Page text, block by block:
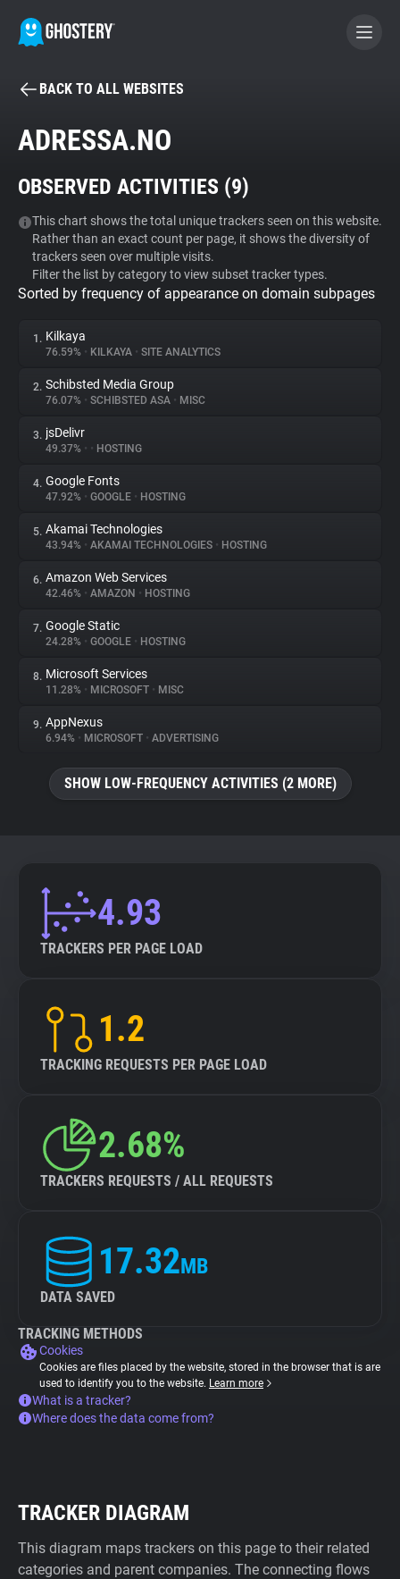
BECOME A CONTRIBUTOR
Tracker & Ad Blocker
WhoTracks.Me
Privacy Digest
About
Trackers
Websites
Explorer
Tracking Reach
BACK TO ALL WEBSITES
ADRESSA.NO
OBSERVED ACTIVITIES (9)
This chart shows the total unique trackers seen on this website.
Rather than an exact count per page, it shows the diversity of
trackers seen over multiple visits.
Filter the list by category to view subset tracker types.
Sorted by frequency of appearance on domain subpages
1. Kilkaya
76.59% • KILKAYA • SITE ANALYTICS
2. Schibsted Media Group
76.07% • SCHIBSTED ASA • MISC
3. jsDelivr
49.37% • • HOSTING
4. Google Fonts
47.92% • GOOGLE • HOSTING
5. Akamai Technologies
43.94% • AKAMAI TECHNOLOGIES • HOSTING
6. Amazon Web Services
42.46% • AMAZON • HOSTING
7. Google Static
24.28% • GOOGLE • HOSTING
8. Microsoft Services
11.28% • MICROSOFT • MISC
9. AppNexus
6.94% • MICROSOFT • ADVERTISING
SHOW LOW-FREQUENCY ACTIVITIES (2 MORE)
4.93
TRACKERS PER PAGE LOAD
1.2
TRACKING REQUESTS PER PAGE LOAD
2.68%
TRACKERS REQUESTS / ALL REQUESTS
17.32MB
DATA SAVED
TRACKING METHODS
Cookies
Cookies are files placed by the website, stored in the browser that is are
used to identify you to the website. Learn more
What is a tracker?
Where does the data come from?
TRACKER DIAGRAM
This diagram maps trackers on this page to their related
categories and parent companies. The connecting flows